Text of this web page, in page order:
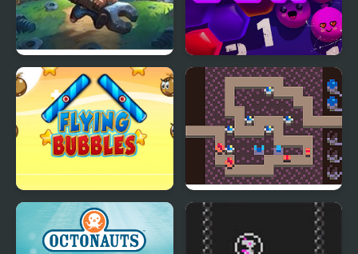
Two-Timin’ Towers Bubble Boom
Flying Bubbles Towers of Survival